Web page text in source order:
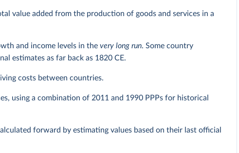
value added from the production of goods and services in a
and income levels in thevery long run. Some country
estimates as far back as 1820 CE.
costs between countries.
using a combination of 2011 and 1990 PPPs for historical
forward by estimating values based on their last official